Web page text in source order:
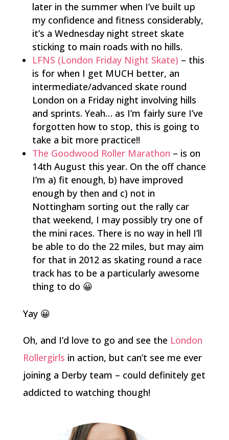
later in the summer when I’ve built up
my confidence and fitness considerably,
it’s a Wednesday night street skate
sticking to main roads with no hills.
LFNS (London Friday Night Skate) – this
is for when I get MUCH better, an
intermediate/advanced skate round
London on a Friday night involving hills
and sprints. Yeah… as I’m fairly sure I’ve
forgotten how to stop, this is going to
take a bit more practice!!
The Goodwood Roller Marathon – is on
14th August this year. On the off chance
I’m a) fit enough, b) have improved
enough by then and c) not in
Nottingham sorting out the rally car
that weekend, I may possibly try one of
the mini races. There is no way in hell I’ll
be able to do the 22 miles, but may aim
for that in 2012 as skating round a race
track has to be a particularly awesome
thing to do 😀
Yay 😀
Oh, and I’d love to go and see the London
Rollergirls in action, but can’t see me ever
joining a Derby team – could definitely get
addicted to watching though!